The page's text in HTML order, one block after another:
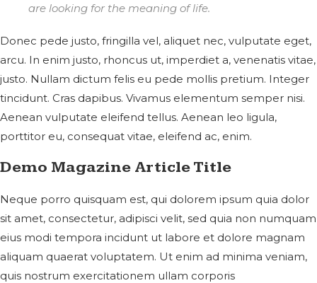
are looking for the meaning of life.
Donec pede justo, fringilla vel, aliquet nec, vulputate eget,
arcu. In enim justo, rhoncus ut, imperdiet a, venenatis vitae,
justo. Nullam dictum felis eu pede mollis pretium. Integer
tincidunt. Cras dapibus. Vivamus elementum semper nisi.
Aenean vulputate eleifend tellus. Aenean leo ligula,
porttitor eu, consequat vitae, eleifend ac, enim.
Demo Magazine Article Title
Neque porro quisquam est, qui dolorem ipsum quia dolor
sit amet, consectetur, adipisci velit, sed quia non numquam
eius modi tempora incidunt ut labore et dolore magnam
aliquam quaerat voluptatem. Ut enim ad minima veniam,
quis nostrum exercitationem ullam corporis